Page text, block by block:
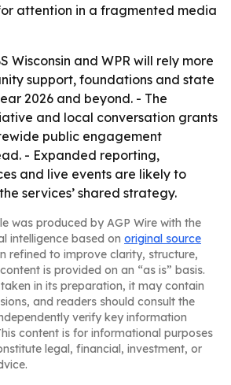
attention in a fragmented media
Wisconsin and WPR will rely more
support, foundations and state
2026 and beyond. - The
and local conversation grants
public engagement
- Expanded reporting,
and live events are likely to
services’ shared strategy.
was produced by AGP Wire with the
intelligence based on original source
refined to improve clarity, structure,
is provided on an “as is” basis.
in its preparation, it may contain
and readers should consult the
verify key information
content is for informational purposes
legal, financial, investment, or